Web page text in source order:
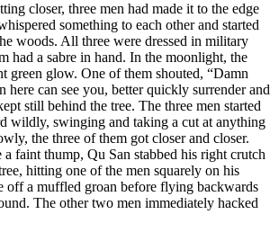
closer, three men had made it to the edge
something to each other and started
woods. All three were dressed in military
had a sabre in hand. In the moonlight, the
green glow. One of them shouted, “Damn
here can see you, better quickly surrender and
still behind the tree. The three men started
wildly, swinging and taking a cut at anything
the three of them got closer and closer.
a faint thump, Qu San stabbed his right crutch
hitting one of the men squarely on his
off a muffled groan before flying backwards
The other two men immediately hacked